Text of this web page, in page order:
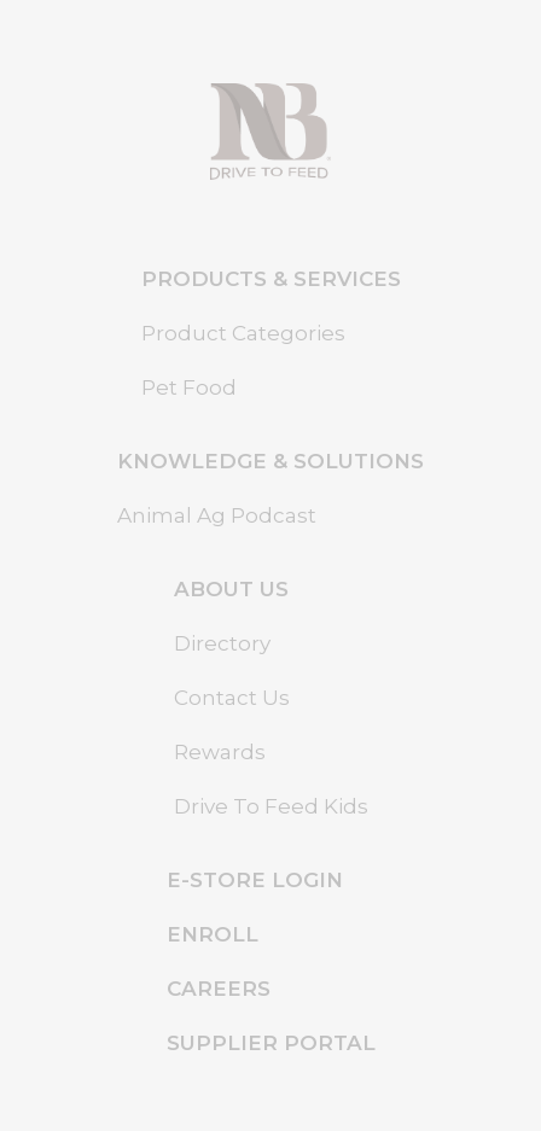
PRODUCTS & SERVICES
Product Categories
Pet Food
KNOWLEDGE & SOLUTIONS
Animal Ag Podcast
ABOUT US
Directory
Contact Us
Rewards
Drive To Feed Kids
E-STORE LOGIN
ENROLL
CAREERS
SUPPLIER PORTAL